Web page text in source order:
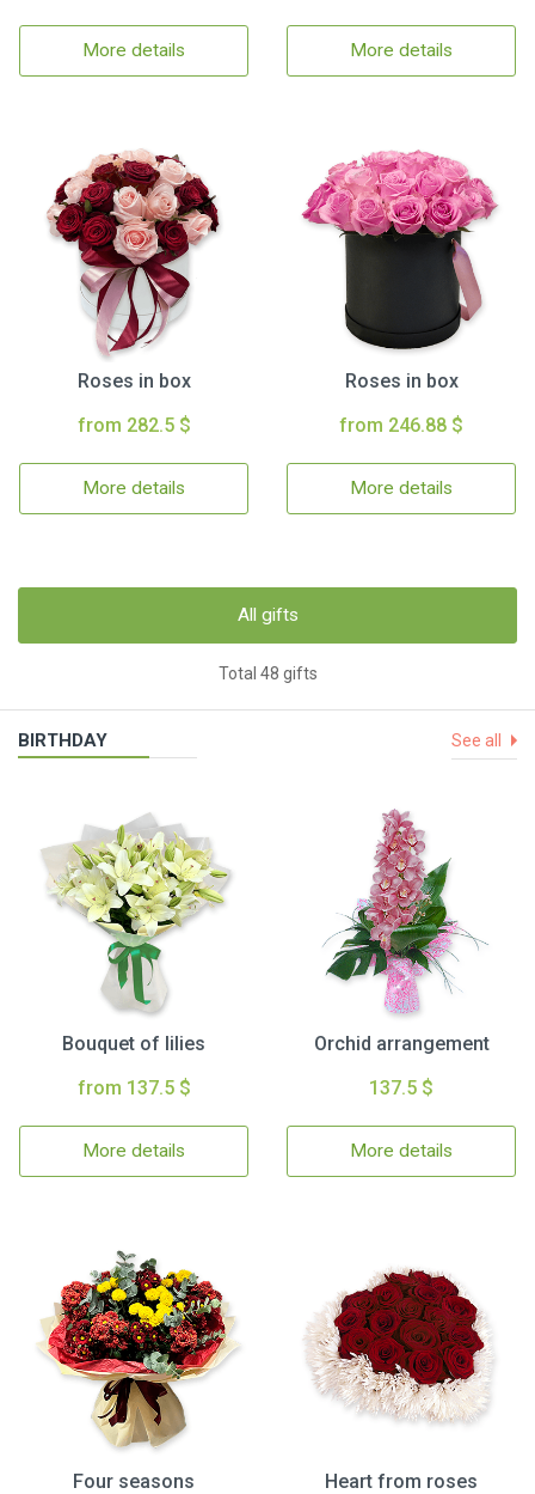
More details More details
Roses in box
from 282.5 $
More details
Roses in box
from 246.88 $
More details
All gifts
Total 48 gifts
BIRTHDAY See all
Bouquet of lilies
from 137.5 $
More details
Orchid arrangement
137.5 $
More details
Four seasons
Heart from roses